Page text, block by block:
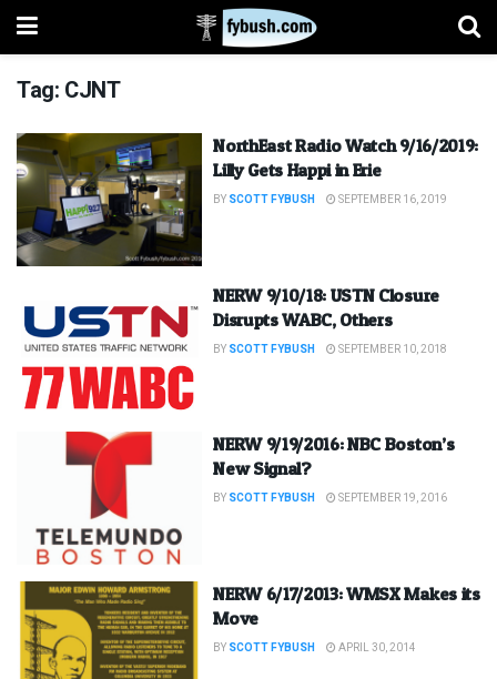
Tag: CJNT
NorthEast Radio Watch 9/16/2019:
Lilly Gets Happi in Erie
BY SCOTT FYBUSH SEPTEMBER 16, 2019
NERW 9/10/18: USTN Closure
Disrupts WABC, Others
BY SCOTT FYBUSH SEPTEMBER 10, 2018
NERW 9/19/2016: NBC Boston’s
New Signal?
BY SCOTT FYBUSH SEPTEMBER 19, 2016
NERW 6/17/2013: WMSX Makes its
Move
BY SCOTT FYBUSH APRIL 30, 2014